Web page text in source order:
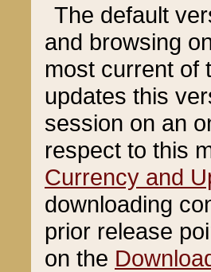
The default
and browsing
most current of
updates this
session on an
respect to this
Currency and
downloading
prior release
on the